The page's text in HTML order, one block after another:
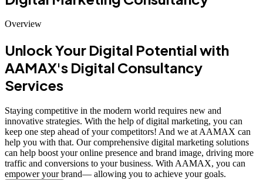
Overview
Unlock Your Digital Potential with
AAMAX's Digital Consultancy
Services
Staying competitive in the modern world requires new and
innovative strategies. With the help of digital marketing, you can
keep one step ahead of your competitors! And we at AAMAX can
help you with that. Our comprehensive digital marketing solutions
can help boost your online presence and brand image, driving more
traffic and conversions to your business. With AAMAX, you can
empower your brand— allowing you to achieve your goals.